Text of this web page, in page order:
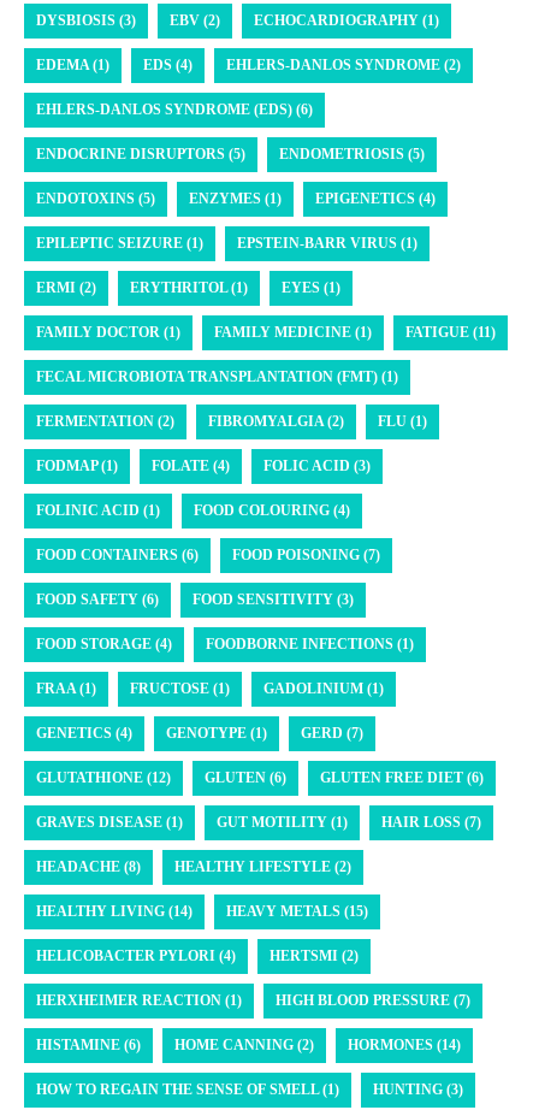
DYSBIOSIS (3) EBV (2) ECHOCARDIOGRAPHY (1)
EDEMA (1) EDS (4) EHLERS-DANLOS SYNDROME (2)
EHLERS-DANLOS SYNDROME (EDS) (6)
ENDOCRINE DISRUPTORS (5) ENDOMETRIOSIS (5)
ENDOTOXINS (5) ENZYMES (1) EPIGENETICS (4)
EPILEPTIC SEIZURE (1) EPSTEIN-BARR VIRUS (1)
ERMI (2) ERYTHRITOL (1) EYES (1)
FAMILY DOCTOR (1) FAMILY MEDICINE (1) FATIGUE (11)
FECAL MICROBIOTA TRANSPLANTATION (FMT) (1)
FERMENTATION (2) FIBROMYALGIA (2) FLU (1)
FODMAP (1) FOLATE (4) FOLIC ACID (3)
FOLINIC ACID (1) FOOD COLOURING (4)
FOOD CONTAINERS (6) FOOD POISONING (7)
FOOD SAFETY (6) FOOD SENSITIVITY (3)
FOOD STORAGE (4) FOODBORNE INFECTIONS (1)
FRAA (1) FRUCTOSE (1) GADOLINIUM (1)
GENETICS (4) GENOTYPE (1) GERD (7)
GLUTATHIONE (12) GLUTEN (6) GLUTEN FREE DIET (6)
GRAVES DISEASE (1) GUT MOTILITY (1) HAIR LOSS (7)
HEADACHE (8) HEALTHY LIFESTYLE (2)
HEALTHY LIVING (14) HEAVY METALS (15)
HELICOBACTER PYLORI (4) HERTSMI (2)
HERXHEIMER REACTION (1) HIGH BLOOD PRESSURE (7)
HISTAMINE (6) HOME CANNING (2) HORMONES (14)
HOW TO REGAIN THE SENSE OF SMELL (1) HUNTING (3)